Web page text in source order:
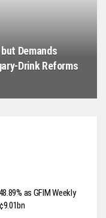
Demands
Drink Reforms
as GFIM Weekly